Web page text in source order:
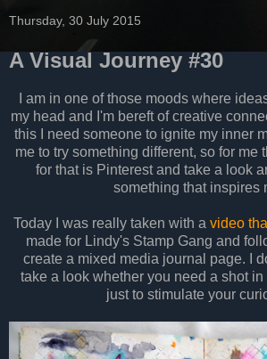
Thursday, 30 July 2015
A Visual Journey #30
I am in one of those moods where
my head and I'm bereft of creative
this I need someone to ignite my inner
me to try something different, so for me
for that is Pinterest and take a look
something that inspires
Today I was really taken with a video
made for Lindy's Stamp Gang and
create a mixed media journal page. I
take a look whether you need a shot
just to stimulate your